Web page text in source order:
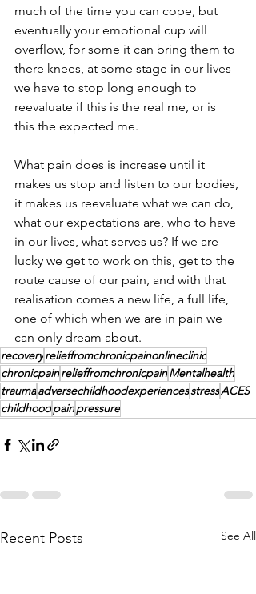
much of the time you can cope, but
eventually your emotional cup will
overflow, for some it can bring them to
there knees, at some stage in our lives
we have to stop long enough to
reevaluate if this is the real me, or is
this the expected me.
What pain does is increase until it
makes us stop and listen to our bodies,
it makes us reevaluate what we can do,
what our expectations are, who to have
in our lives, what serves us? If we are
lucky we get to work on this, get to the
route cause of our pain, and with that
realisation comes a new life, a full life,
one of which when we are in pain we
can only dream about.
recoveryrelieffromchronicpainonlineclinic
chronicpainrelieffromchronicpainMentalhealth
traumaadversechildhoodexperiencesstressACES
childhoodpainpressure
Recent Posts See All